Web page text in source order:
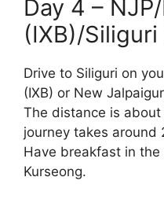
Day 4 –
(IXB)/Siliguri
Drive to Siliguri on
(IXB) or New
The distance is
journey takes
Have breakfast in
Kurseong.